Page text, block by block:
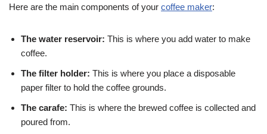
Here are the main components of your coffee maker:
The water reservoir: This is where you add water to make
coffee.
The filter holder: This is where you place a disposable
paper filter to hold the coffee grounds.
The carafe: This is where the brewed coffee is collected and
poured from.